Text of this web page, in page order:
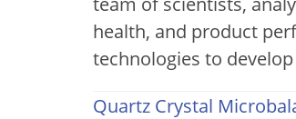
health, and product
technologies to
Quartz Crystal